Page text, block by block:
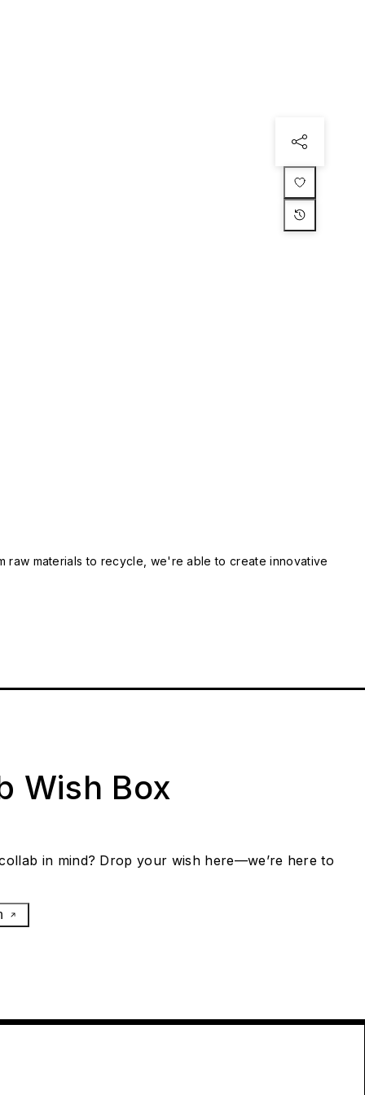
raw materials to recycle, we're able to create innovative
Wish Box
in mind? Drop your wish here—we’re here to